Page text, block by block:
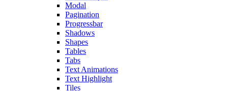
Modal
Pagination
Progressbar
Shadows
Shapes
Tables
Tabs
Text Animations
Text Highlight
Tiles